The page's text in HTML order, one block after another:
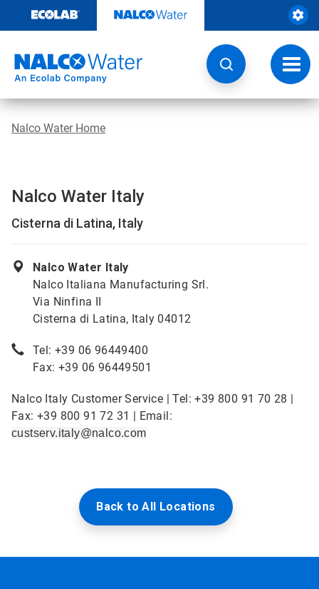
content
Nalco Water Home
Nalco Water Italy
Cisterna di Latina, Italy
Nalco Water Italy
Nalco Italiana Manufacturing Srl.
Via Ninfina II
Cisterna di Latina, Italy 04012
Tel: +39 06 96449400
Fax: +39 06 96449501
Nalco Italy Customer Service | Tel: +39 800 91 70 28 |
Fax: +39 800 91 72 31 | Email:
custserv.italy@nalco.com
Back to All Locations